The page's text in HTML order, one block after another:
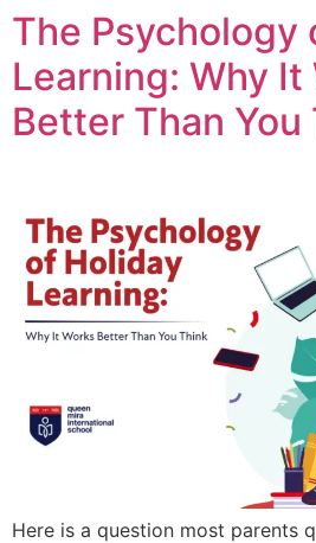
The Psychology
Learning: Why It
Better Than You
Here is a question most parents